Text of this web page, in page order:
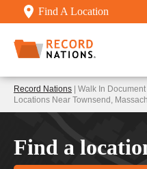
Find A Location
Record Nations | Walk In
Locations Near Townsend,
Find a